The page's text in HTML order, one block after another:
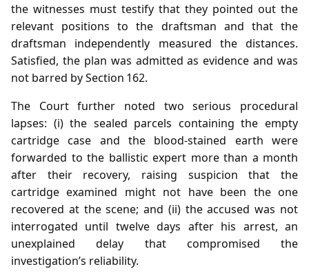
the witnesses must testify that they pointed out the
relevant positions to the draftsman and that the
draftsman independently measured the distances.
Satisfied, the plan was admitted as evidence and was
not barred by Section 162.
The Court further noted two serious procedural
lapses: (i) the sealed parcels containing the empty
cartridge case and the blood‑stained earth were
forwarded to the ballistic expert more than a month
after their recovery, raising suspicion that the
cartridge examined might not have been the one
recovered at the scene; and (ii) the accused was not
interrogated until twelve days after his arrest, an
unexplained delay that compromised the
investigation’s reliability.